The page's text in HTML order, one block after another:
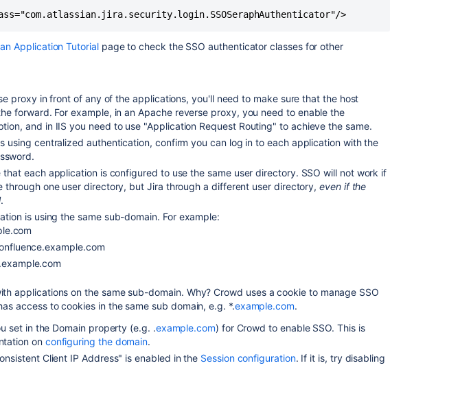
Application Tutorialpage to check the SSO authenticator classes for other
proxy in front of any of the applications, you'll need to make sure that the host
forward. For example, in an Apache reverse proxy, you need to enable the
and in IIS you need to use "Application Request Routing" to achieve the same.
using centralized authentication, confirm you can log in to each application with the
that each application is configured to use the same user directory. SSO will not work if
through one user directory, but Jira through a different user directory,even if the
.
is using the same sub-domain. For example:
applications on the same sub-domain. Why? Crowd uses a cookie to manage SSO
access to cookies in the same sub domain, e.g. *.example.com.
set in the Domain property (e.g. .example.com) for Crowd to enable SSO. This is
on configuring the domain.
Client IP Address" is enabled in the Session configuration. If it is, try disabling